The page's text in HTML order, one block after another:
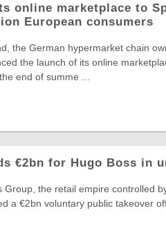
online marketplace to
European consumers
the German hypermarket chain
the launch of its online
end of summe ...
€2bn for Hugo Boss in
Group, the retail empire controlled
a €2bn voluntary public takeover